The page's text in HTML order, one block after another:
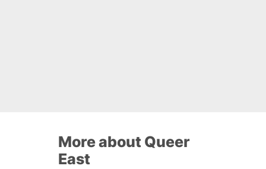
More about Queer
East